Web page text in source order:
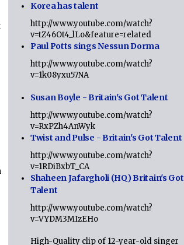
Korea has talent
http://www.youtube.com/watch?
v=tZ46Ot4_lLo&feature=related
Paul Potts sings Nessun Dorma
http://www.youtube.com/watch?
v=1k08yxu57NA
Susan Boyle - Britain's Got Talent
http://www.youtube.com/watch?
v=RxPZh4AnWyk
Twist and Pulse - Britain's Got Talent
http://www.youtube.com/watch?
v=1RDiBxbT_CA
Shaheen Jafargholi (HQ) Britain's Got
Talent
http://www.youtube.com/watch?
v=VYDM3MIzEHo
High-Quality clip of 12-year-old singer